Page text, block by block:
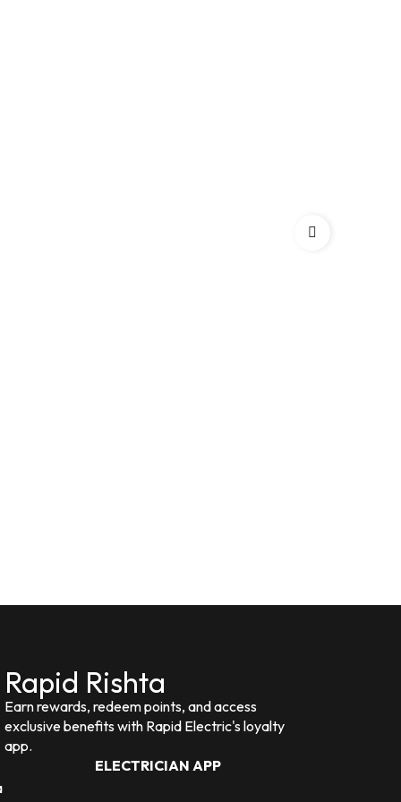
Rapid Rishta
Earn rewards, redeem points, and access
exclusive benefits with Rapid Electric's loyalty
app.
ELECTRICIAN APP